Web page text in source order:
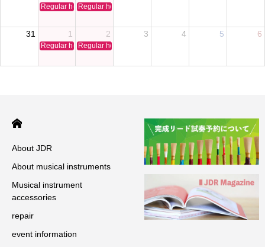
Regular holidayRegular holiday
31 1
Regular holiday
2
Regular holiday
3 4 5 6
About JDR
About musical instruments
Musical instrument
accessories
repair
event information